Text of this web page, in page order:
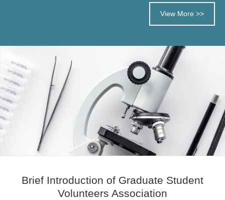
View More >>
Brief Introduction of Graduate Student
Volunteers Association